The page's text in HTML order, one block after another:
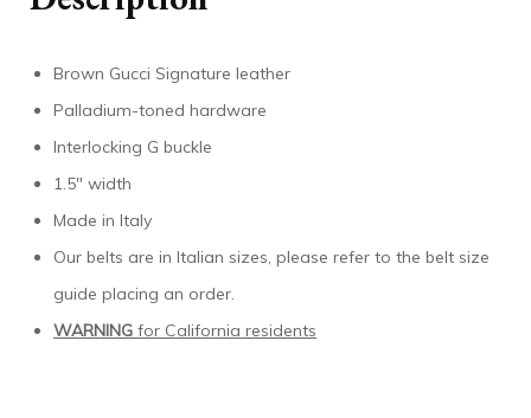
Brown Gucci Signature leather
Palladium-toned hardware
Interlocking G buckle
1.5″ width
Made in Italy
Our belts are in Italian sizes, please refer to the belt size
guide placing an order.
WARNING for California residents